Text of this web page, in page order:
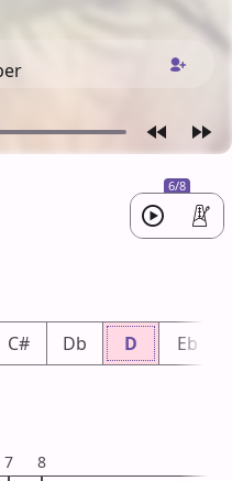
6/8
C# Db D Eb
7 8